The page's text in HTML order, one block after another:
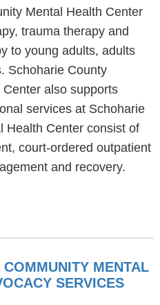
Mental Health Center
trauma therapy and
to young adults, adults
Schoharie County
also supports
services at Schoharie
Health Center consist of
court-ordered outpatient
and recovery.
MENTAL
SERVICES